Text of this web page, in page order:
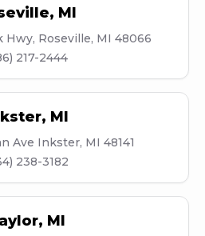
, MI
Hwy, Roseville, MI 48066
217-2444
, MI
Ave Inkster, MI 48141
238-3182
, MI